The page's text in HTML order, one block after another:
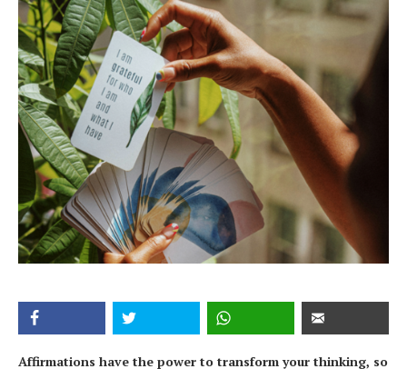
Affirmations have the power to transform your thinking, so